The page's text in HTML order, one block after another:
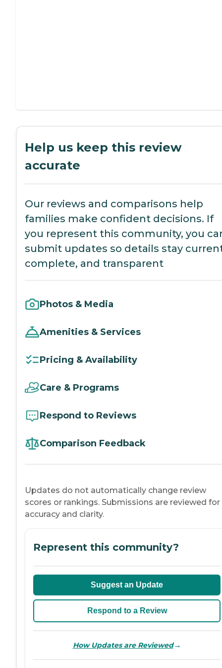
Help us keep this review
accurate
Our reviews and comparisons help
families make confident decisions. If
you represent this community, you
submit updates so details stay
complete, and transparent
Photos & Media
Amenities & Services
Pricing & Availability
Care & Programs
Respond to Reviews
Comparison Feedback
Updates do not automatically change review
scores or rankings. Submissions are reviewed for
accuracy and clarity.
Represent this community?
Suggest an Update
Respond to a Review
How Updates are Reviewed→